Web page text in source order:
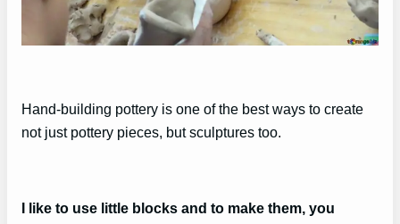
Hand-building pottery is one of the best ways to create
not just pottery pieces, but sculptures too.
I like to use little blocks and to make them, you